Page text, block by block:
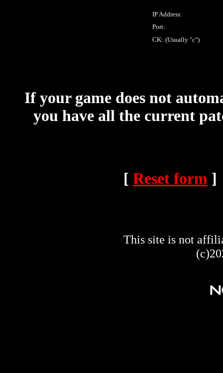
IP Address:
Port:
CK: (Usually "c")
If your game does not
you have all the current
[ Reset form
This site is not